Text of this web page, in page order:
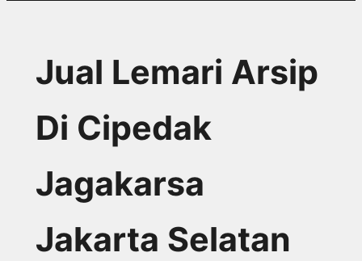
Jual Lemari Arsip
Di Cipedak
Jagakarsa
Jakarta Selatan